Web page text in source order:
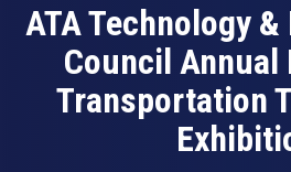
ATA Technology
Council Annual
Transportation